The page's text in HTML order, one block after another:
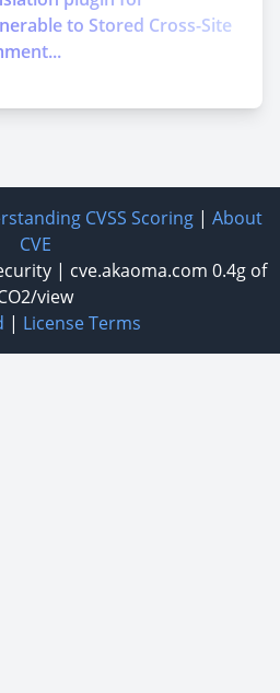
to Stored Cross-Site
CVSS Scoring | About
CVE
| cve.akaoma.com 0.4g of
view
| License Terms